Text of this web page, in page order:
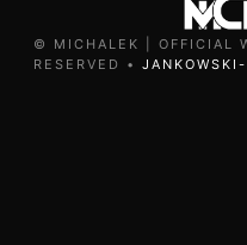
© MICHALEK | OFFICIAL
RESERVED • JANKOWSKI-